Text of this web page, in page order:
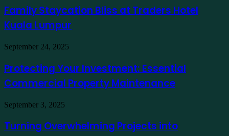
Apply
for
a
Account
Bliss
at
Traders
Kuala
Lumpur
Family Staycation Bliss at Traders Hotel
Kuala Lumpur
Protecting
Investment:
Essential
Commercial
Maintenance
September 24, 2025
Protecting Your Investment: Essential
Commercial Property Maintenance
Turning
Projects
into
September 3, 2025
Turning Overwhelming Projects into